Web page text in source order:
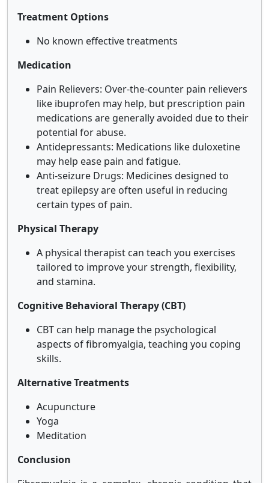
Treatment Options
No known effective treatments
Medication
Pain Relievers: Over-the-counter pain relievers
like ibuprofen may help, but prescription pain
medications are generally avoided due to their
potential for abuse.
Antidepressants: Medications like duloxetine
may help ease pain and fatigue.
Anti-seizure Drugs: Medicines designed to
treat epilepsy are often useful in reducing
certain types of pain.
Physical Therapy
A physical therapist can teach you exercises
tailored to improve your strength, flexibility,
and stamina.
Cognitive Behavioral Therapy (CBT)
CBT can help manage the psychological
aspects of fibromyalgia, teaching you coping
skills.
Alternative Treatments
Acupuncture
Yoga
Meditation
Conclusion